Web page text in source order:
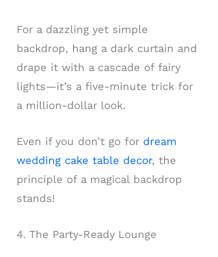
For a dazzling yet simple
backdrop, hang a dark curtain and
drape it with a cascade of fairy
lights—it’s a five-minute trick for
a million-dollar look.
Even if you don’t go for dream
wedding cake table decor, the
principle of a magical backdrop
stands!
4. The Party-Ready Lounge